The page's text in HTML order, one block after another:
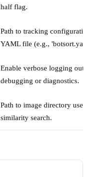
half flag.
Path to tracking
YAML file (e.g.,
Enable verbose logging
debugging or diagnostics.
Path to image directory
similarity search.